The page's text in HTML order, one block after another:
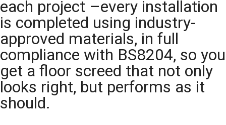
each project –every installation
is completed using industry-
approved materials, in full
compliance with BS8204, so you
get a floor screed that not only
looks right, but performs as it
should.